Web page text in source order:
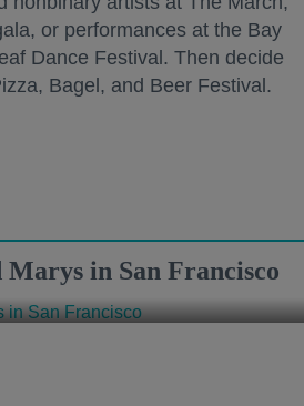
or performances at the Bay
Dance Festival. Then decide
Bagel, and Beer Festival.
Marys in San Francisco